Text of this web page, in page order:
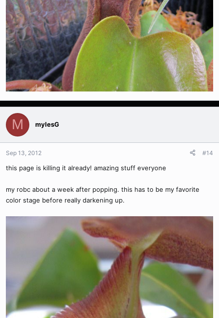
M mylesG
Sep 13, 2012 #14
this page is killing it already! amazing stuff everyone
my robc about a week after popping. this has to be my favorite
color stage before really darkening up.